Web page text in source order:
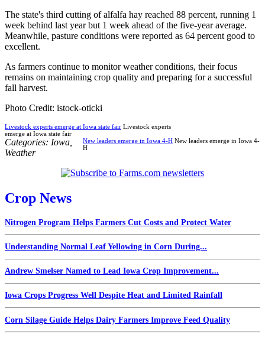
The state's third cutting of alfalfa hay reached 88 percent, running 1
week behind last year but 1 week ahead of the five-year average.
Meanwhile, pasture conditions were reported as 64 percent good to
excellent.
As farmers continue to monitor weather conditions, their focus
remains on maintaining crop quality and preparing for a successful
fall harvest.
Photo Credit: istock-oticki
Livestock experts emerge at Iowa state fair Livestock experts
emerge at Iowa state fair
New leaders emerge in Iowa 4-H New leaders emerge in Iowa 4-
H
Categories: Iowa
Weather
Crop News
Nitrogen Program Helps Farmers Cut Costs and Protect Water
Understanding Normal Leaf Yellowing in Corn During...
Andrew Smelser Named to Lead Iowa Crop Improvement...
Iowa Crops Progress Well Despite Heat and Limited Rainfall
Corn Silage Guide Helps Dairy Farmers Improve Feed Quality